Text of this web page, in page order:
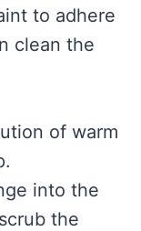
to adhere
clean the
of warm
into the
the